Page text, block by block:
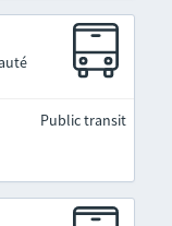
Public transit